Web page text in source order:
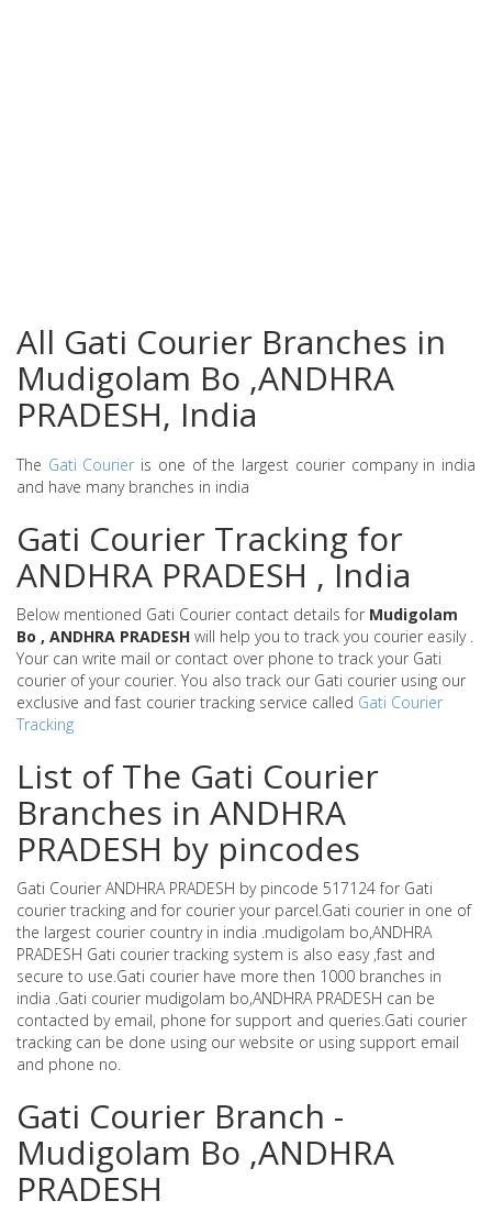
All Gati Courier Branches in
Mudigolam Bo ,ANDHRA
PRADESH, India
The Gati Courier is one of the largest courier company in india
and have many branches in india
Gati Courier Tracking for
ANDHRA PRADESH , India
Below mentioned Gati Courier contact details for Mudigolam
Bo , ANDHRA PRADESH will help you to track you courier easily .
Your can write mail or contact over phone to track your Gati
courier of your courier. You also track our Gati courier using our
exclusive and fast courier tracking service called Gati Courier
Tracking
List of The Gati Courier
Branches in ANDHRA
PRADESH by pincodes
Gati Courier ANDHRA PRADESH by pincode 517124 for Gati
courier tracking and for courier your parcel.Gati courier in one of
the largest courier country in india .mudigolam bo,ANDHRA
PRADESH Gati courier tracking system is also easy ,fast and
secure to use.Gati courier have more then 1000 branches in
india .Gati courier mudigolam bo,ANDHRA PRADESH can be
contacted by email, phone for support and queries.Gati courier
tracking can be done using our website or using support email
and phone no.
Gati Courier Branch -
Mudigolam Bo ,ANDHRA
PRADESH